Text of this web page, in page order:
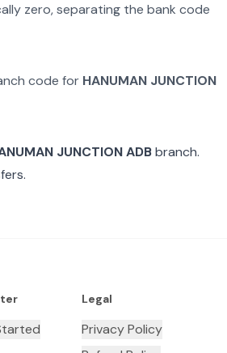
zero, separating the bank code
code for HANUMAN JUNCTION
JUNCTION ADBbranch.
Legal
Privacy Policy